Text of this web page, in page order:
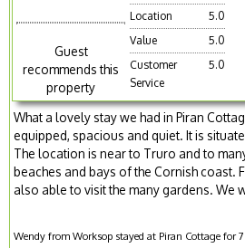
Guest
recommends this
property
Location
5.0
Value
5.0
Customer
Service
5.0
What a lovely stay we had in Piran
equipped, spacious and quiet. It is
The location is near to Truro and to
beaches and bays of the Cornish coast.
also able to visit the many gardens. We
Wendy from Worksop stayed at Piran Cottage for